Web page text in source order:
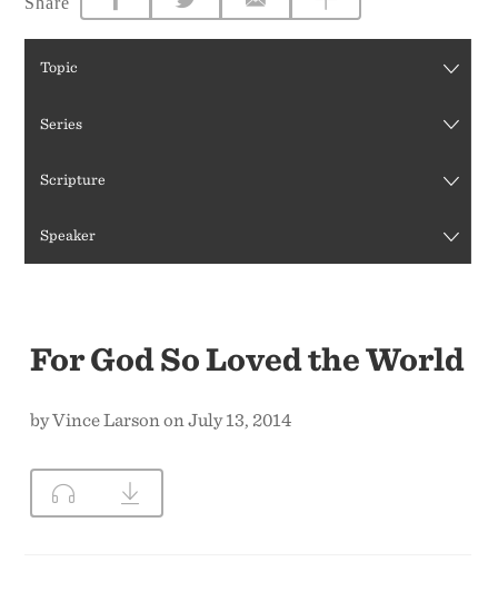
Topic
Series
Scripture
Speaker
For God So Loved the World
by Vince Larson on July 13, 2014